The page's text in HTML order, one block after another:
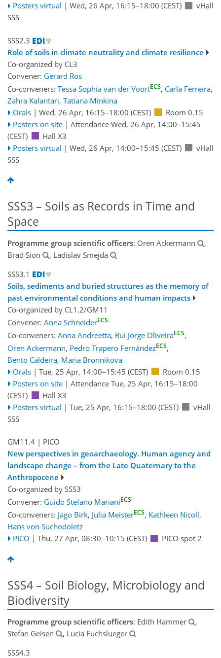
Posters virtual | Wed, 26 Apr, 16:15–18:00 (CEST)
vHall
SSS
SSS2.3
Role of soils in climate neutrality and climate resilience
Co-organized by CL3
Convener: Gerard Ros
Co-conveners: Tessa Sophia van der VoortECS, Carla Ferreira,
Zahra Kalantari, Tatiana Minkina
Orals | Wed, 26 Apr, 16:15–18:00 (CEST)
Room 0.15
Posters on site | Attendance Wed, 26 Apr, 14:00–15:45
(CEST)
Hall X3
Posters virtual | Wed, 26 Apr, 14:00–15:45 (CEST)
vHall
SSS
SSS3 – Soils as Records in Time and
Space
Programme group scientific officers: Oren Ackermann
,
Brad Sion
, Ladislav Smejda
SSS3.1
Soils, sediments and buried structures as the memory of
past environmental conditions and human impacts
Co-organized by CL1.2/GM11
Convener: Anna SchneiderECS
Co-conveners: Anna Andreetta, Rui Jorge OliveiraECS,
Oren Ackermann, Pedro Trapero FernándezECS,
Bento Caldeira, Maria Bronnikova
Orals | Tue, 25 Apr, 14:00–15:45 (CEST)
Room 0.15
Posters on site | Attendance Tue, 25 Apr, 16:15–18:00
(CEST)
Hall X3
Posters virtual | Tue, 25 Apr, 16:15–18:00 (CEST)
vHall
SSS
GM11.4 | PICO
New perspectives in geoarchaeology. Human agency and
landscape change – from the Late Quaternary to the
Anthropocene
Co-organized by SSS3
Convener: Guido Stefano MarianiECS
Co-conveners: Jago Birk, Julia MeisterECS, Kathleen Nicoll,
Hans von Suchodoletz
PICO | Thu, 27 Apr, 08:30–10:15 (CEST) PICO spot 2
SSS4 – Soil Biology, Microbiology and
Biodiversity
Programme group scientific officers: Edith Hammer
,
Stefan Geisen
, Lucia Fuchslueger
SSS4.3